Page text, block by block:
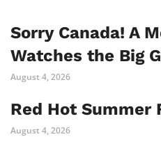
Sorry Canada! A
Watches the Big
August 4, 2026
Red Hot Summer
August 4, 2026